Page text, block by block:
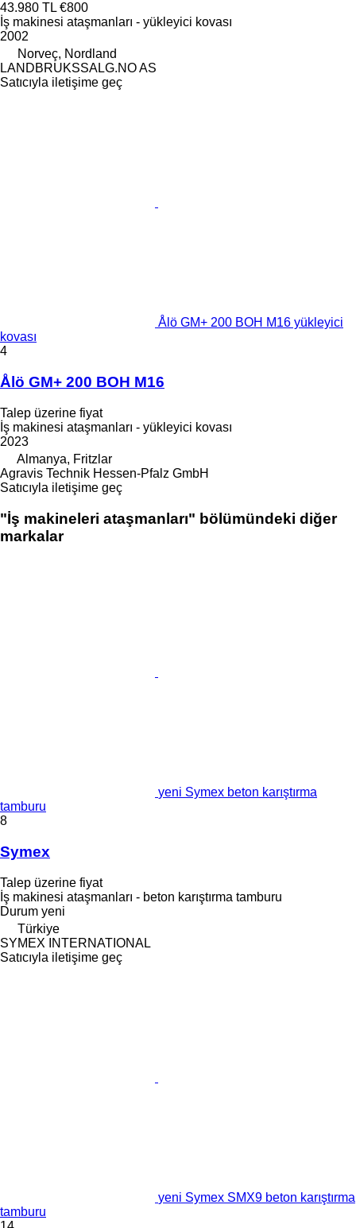
43.980 TL €800
İş makinesi ataşmanları - yükleyici kovası
2002
Norveç, Nordland
LANDBRUKSSALG.NO AS
Satıcıyla iletişime geç
Ålö GM+ 200 BOH M16 yükleyici
kovası
4
Ålö GM+ 200 BOH M16
Talep üzerine fiyat
İş makinesi ataşmanları - yükleyici kovası
2023
Almanya, Fritzlar
Agravis Technik Hessen-Pfalz GmbH
Satıcıyla iletişime geç
"İş makineleri ataşmanları" bölümündeki diğer
markalar
yeni Symex beton karıştırma
tamburu
8
Symex
Talep üzerine fiyat
İş makinesi ataşmanları - beton karıştırma tamburu
Durum yeni
Türkiye
SYMEX INTERNATIONAL
Satıcıyla iletişime geç
yeni Symex SMX9 beton karıştırma
tamburu